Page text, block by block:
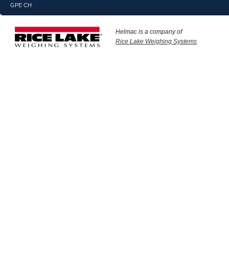
GPE CH
Helmac is a company of
Rice Lake Weighing Systems